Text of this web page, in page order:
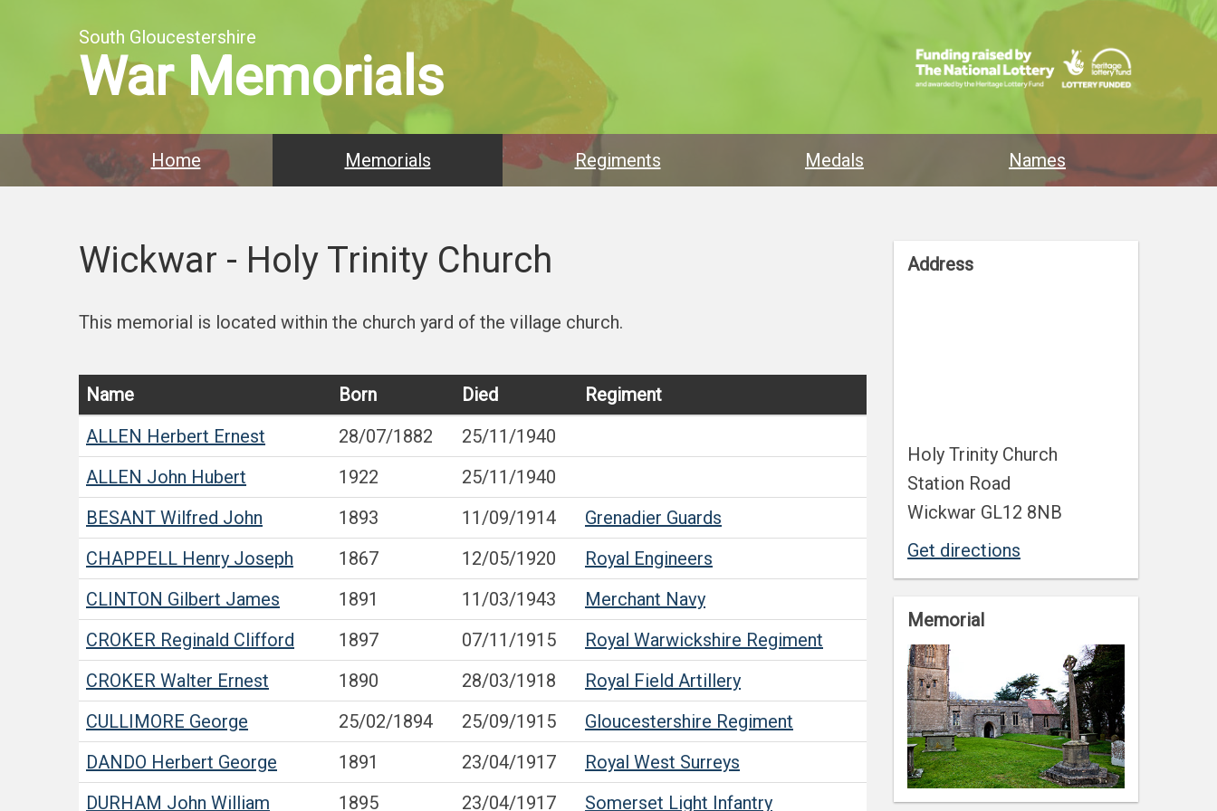
South Gloucestershire
War Memorials
Home Memorials Regiments Medals Names
Wickwar - Holy Trinity Church
This memorial is located within the church yard of the village church.
Name Born Died
Regiment
ALLEN Herbert Ernest 28/07/1882
25/11/1940
ALLEN John Hubert 1922
25/11/1940
BESANT Wilfred John 1893 11/09/1914
Grenadier Guards
CHAPPELL Henry Joseph 1867 12/05/1920
Royal Engineers
CLINTON Gilbert James 1891 11/03/1943
Merchant Navy
CROKER Reginald Clifford 1897 07/11/1915
Royal Warwickshire Regiment
CROKER Walter Ernest 1890 28/03/1918
Royal Field Artillery
CULLIMORE George 25/02/1894 25/09/1915
Gloucestershire Regiment
DANDO Herbert George 1891 23/04/1917
Royal West Surreys
DURHAM John William 1895 23/04/1917 Somerset Light Infantry
Address
Holy Trinity Church
Station Road
Wickwar GL12 8NB
Get directions
Memorial